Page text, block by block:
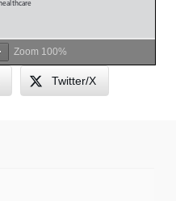
Zoom 100%
Twitter/X